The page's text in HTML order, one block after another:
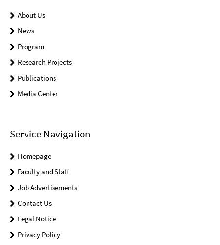
About Us
News
Program
Research Projects
Publications
Media Center
Service Navigation
Homepage
Faculty and Staff
Job Advertisements
Contact Us
Legal Notice
Privacy Policy